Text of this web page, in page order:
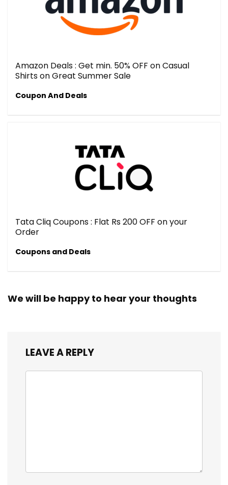
Amazon Deals : Get min. 50% OFF on Casual
Shirts on Great Summer Sale
Coupon And Deals
Tata Cliq Coupons : Flat Rs 200 OFF on your
Order
Coupons and Deals
We will be happy to hear your thoughts
LEAVE A REPLY